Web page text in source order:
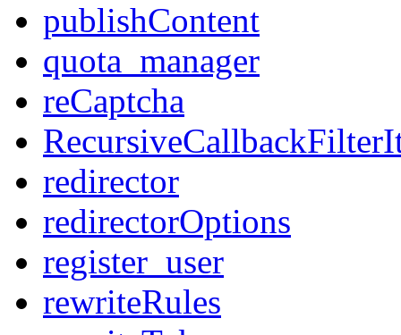
publishContent
quota_manager
reCaptcha
redirector
redirectorOptions
register_user
rewriteRules